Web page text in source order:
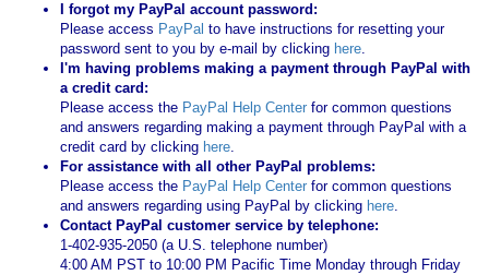
I forgot my PayPal account password:
Please access PayPal to have instructions for resetting your
password sent to you by e-mail by clicking here.
I'm having problems making a payment through PayPal with
a credit card:
Please access the PayPal Help Center for common questions
and answers regarding making a payment through PayPal with a
credit card by clicking here.
For assistance with all other PayPal problems:
Please access the PayPal Help Center for common questions
and answers regarding using PayPal by clicking here.
Contact PayPal customer service by telephone:
1-402-935-2050 (a U.S. telephone number)
4:00 AM PST to 10:00 PM Pacific Time Monday through Friday